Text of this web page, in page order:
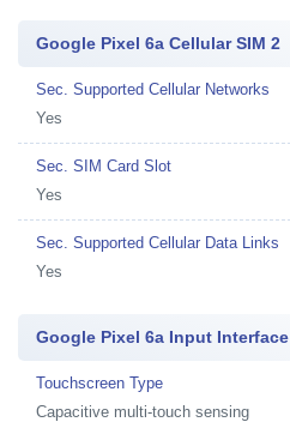
Google Pixel 6a Cellular SIM 2
Sec. Supported Cellular Networks
Yes
Sec. SIM Card Slot
Yes
Sec. Supported Cellular Data Links
Yes
Google Pixel 6a Input Interface
Touchscreen Type
Capacitive multi-touch sensing